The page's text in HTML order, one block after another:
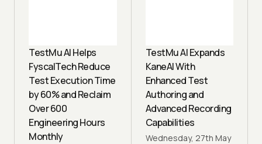
TestMu AI Helps
FyscalTech Reduce
Test Execution Time
by 60% and Reclaim
Over 600
Engineering Hours
Monthly
TestMu AI Expands
KaneAI With
Enhanced Test
Authoring and
Advanced Recording
Capabilities
Wednesday, 27th May